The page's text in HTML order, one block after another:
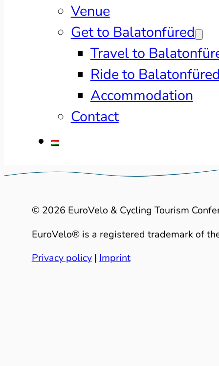
Venue
Get to Balatonfüred
Travel to
Ride to Balatonfüred
Accommodation
Contact
© 2026 EuroVelo & Cycling Tourism
EuroVelo® is a registered trademark of
Privacy policy| Imprint